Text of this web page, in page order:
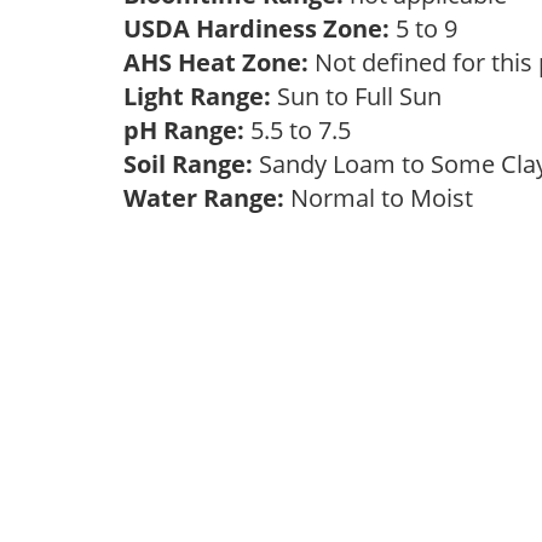
USDA Hardiness Zone: 5 to 9
AHS Heat Zone: Not defined for this
Light Range: Sun to Full Sun
pH Range: 5.5 to 7.5
Soil Range: Sandy Loam to Some
Water Range: Normal to Moist